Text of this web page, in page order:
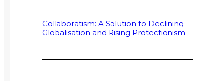
Collaboratism: A Solution to Declining
Globalisation and Rising Protectionism